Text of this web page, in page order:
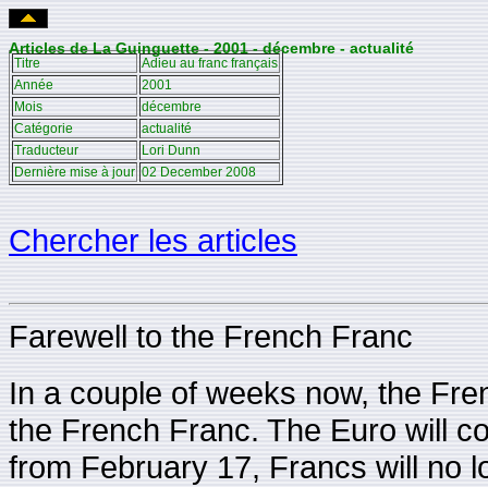
Articles de La Guinguette - 2001 - décembre - actualité
Titre
Adieu au franc français
Année
2001
Mois
décembre
Catégorie
actualité
Traducteur
Lori Dunn
Dernière mise à jour 02 December 2008
Chercher les articles
Farewell to the French Franc
In a couple of weeks now, the
the French Franc. The Euro will
from February 17, Francs will no